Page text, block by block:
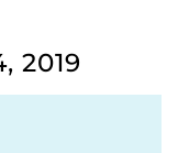
2019